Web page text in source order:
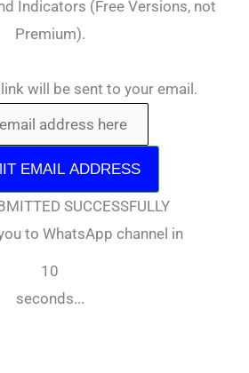
Indicators (Free Versions, not
Premium).
will be sent to your email.
EMAIL ADDRESS
SUCCESSFULLY
to WhatsApp channel in
10
seconds...